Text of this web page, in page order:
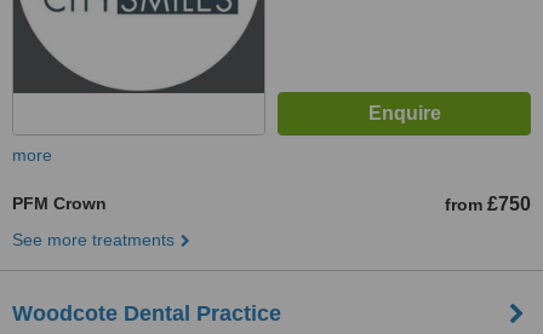
more
PFM Crown from £750
See more treatments
Woodcote Dental Practice